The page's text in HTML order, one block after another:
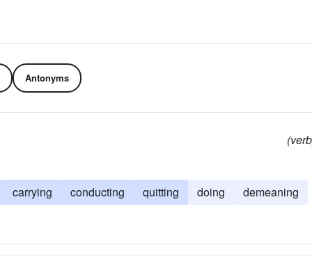
Antonyms
carrying conducting quitting doing
demeaning